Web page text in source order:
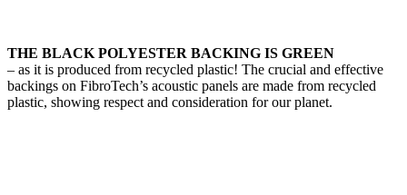
THE BLACK POLYESTER BACKING IS GREEN
– as it is produced from recycled plastic! The crucial and effective
backings on FibroTech’s acoustic panels are made from recycled
plastic, showing respect and consideration for our planet.